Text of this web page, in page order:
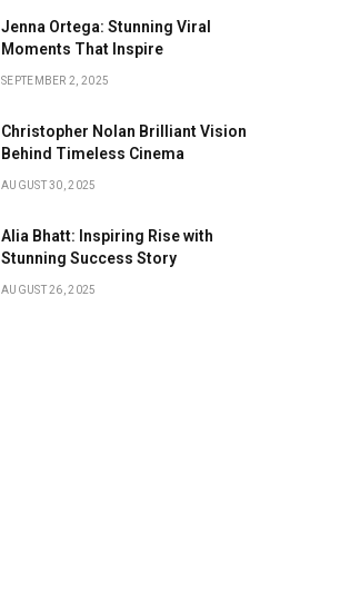
Jenna Ortega: Stunning Viral
Moments That Inspire
SEPTEMBER 2, 2025
Christopher Nolan Brilliant Vision
Behind Timeless Cinema
AUGUST 30, 2025
Alia Bhatt: Inspiring Rise with
Stunning Success Story
AUGUST 26, 2025